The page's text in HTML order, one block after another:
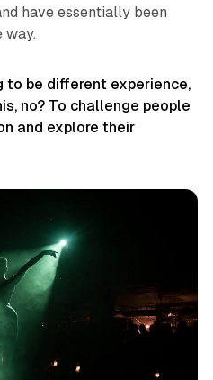
have essentially been
way.
to be different experience,
no? To challenge people
and explore their